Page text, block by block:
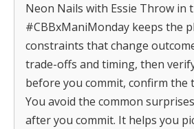
Neon Nails with Essie Throw in
#CBBxManiMonday keeps the
constraints that change
trade-offs and timing, then
before you commit, confirm the
You avoid the common
after you commit. It helps you